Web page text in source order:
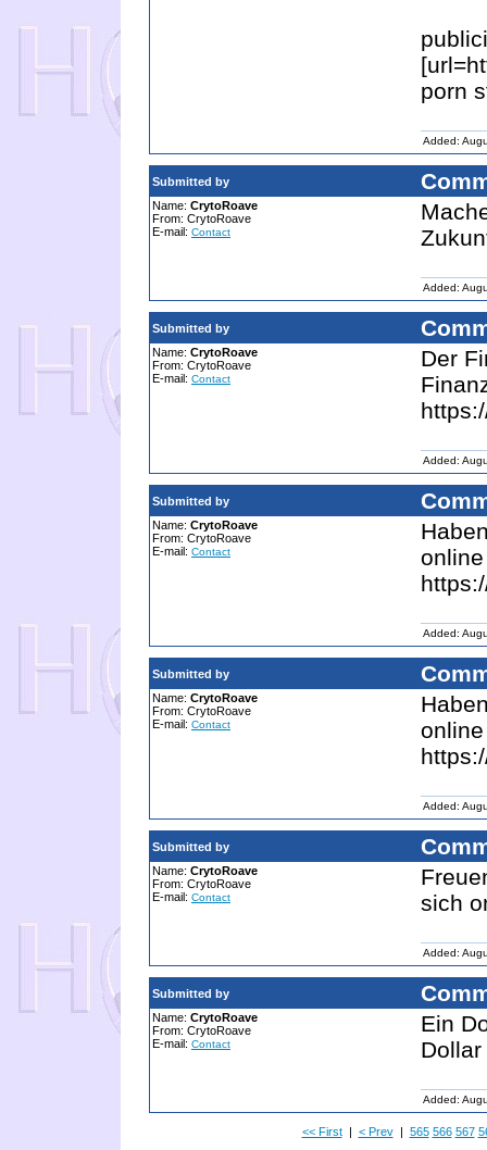
porn
Added:
Submitted by
Name: CrytoRoave
From: CrytoRoave
E-mail: Contact
Added:
Submitted by
Name: CrytoRoave
From: CrytoRoave
E-mail: Contact
Der
Added:
Submitted by
Name: CrytoRoave
From: CrytoRoave
E-mail: Contact
Added:
Submitted by
Name: CrytoRoave
From: CrytoRoave
E-mail: Contact
Added:
Submitted by
Name: CrytoRoave
From: CrytoRoave
E-mail: Contact
sich
Added:
Submitted by
Name: CrytoRoave
From: CrytoRoave
E-mail: Contact
Ein
Added:
<< First| < Prev| 565 566 567